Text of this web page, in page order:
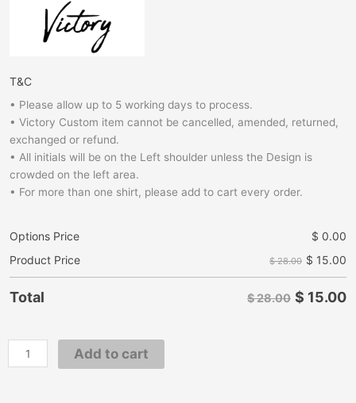
T&C
• Please allow up to 5 working days to process.
• Victory Custom item cannot be cancelled, amended, returned,
exchanged or refund.
• All initials will be on the Left shoulder unless the Design is
crowded on the left area.
• For more than one shirt, please add to cart every order.
Options Price $ 0.00
Product Price
$ 28.00 $ 15.00
Total $ 28.00 $ 15.00
Add to cart